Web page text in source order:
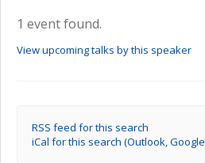
1 event found.
View upcoming talks by this speaker
RSS feed for this search
iCal for this search (Outlook,